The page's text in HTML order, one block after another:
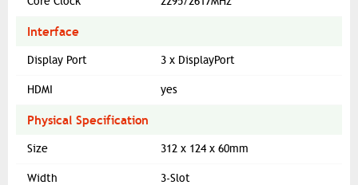
Interface
Display Port 3 x DisplayPort
HDMI yes
Physical Specification
Size 312 x 124 x 60mm
Width 3-Slot